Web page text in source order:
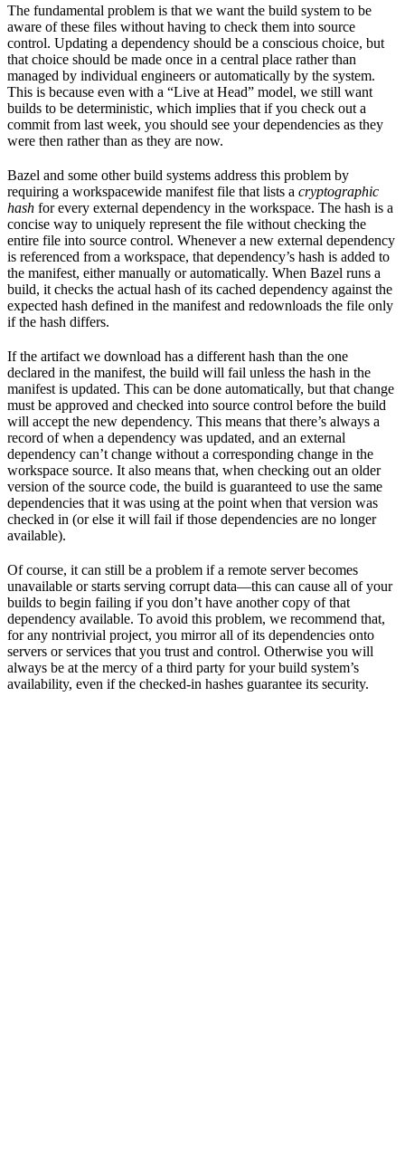
The fundamental problem is that we want the build system to be
aware of these files without having to check them into source
control. Updating a dependency should be a conscious choice, but
that choice should be made once in a central place rather than
managed by individual engineers or automatically by the system.
This is because even with a “Live at Head” model, we still want
builds to be deterministic, which implies that if you check out a
commit from last week, you should see your dependencies as they
were then rather than as they are now.
Bazel and some other build systems address this problem by
requiring a workspacewide manifest file that lists a cryptographic
hash for every external dependency in the workspace. The hash is a
concise way to uniquely represent the file without checking the
entire file into source control. Whenever a new external dependency
is referenced from a workspace, that dependency’s hash is added to
the manifest, either manually or automatically. When Bazel runs a
build, it checks the actual hash of its cached dependency against the
expected hash defined in the manifest and redownloads the file only
if the hash differs.
If the artifact we download has a different hash than the one
declared in the manifest, the build will fail unless the hash in the
manifest is updated. This can be done automatically, but that change
must be approved and checked into source control before the build
will accept the new dependency. This means that there’s always a
record of when a dependency was updated, and an external
dependency can’t change without a corresponding change in the
workspace source. It also means that, when checking out an older
version of the source code, the build is guaranteed to use the same
dependencies that it was using at the point when that version was
checked in (or else it will fail if those dependencies are no longer
available).
Of course, it can still be a problem if a remote server becomes
unavailable or starts serving corrupt data—this can cause all of your
builds to begin failing if you don’t have another copy of that
dependency available. To avoid this problem, we recommend that,
for any nontrivial project, you mirror all of its dependencies onto
servers or services that you trust and control. Otherwise you will
always be at the mercy of a third party for your build system’s
availability, even if the checked-in hashes guarantee its security.